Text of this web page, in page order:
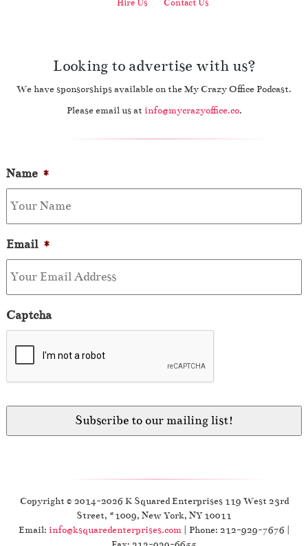
Hire Us Contact Us
Looking to advertise with us?
We have sponsorships available on the My Crazy Office Podcast.
Please email us at info@mycrazyoffice.co.
Name *
Email *
Captcha
Copyright © 2014-2026 K Squared Enterprises 119 West 23rd
Street, #1009, New York, NY 10011
Email: info@ksquaredenterprises.com| Phone: 212-929-7676 |